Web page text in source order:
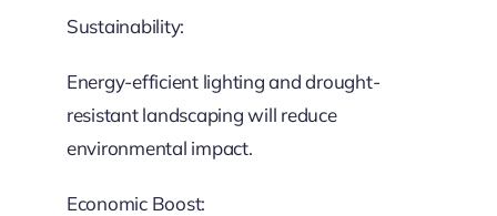
Sustainability:
Energy-efficient lighting and drought-
resistant landscaping will reduce
environmental impact.
Economic Boost: